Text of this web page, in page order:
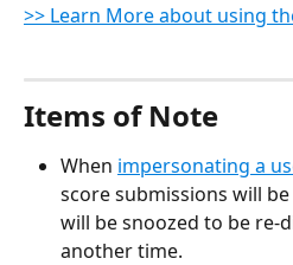
>> Learn More about using
Items of Note
When impersonating a
score submissions will
will be snoozed to be re-
another time.